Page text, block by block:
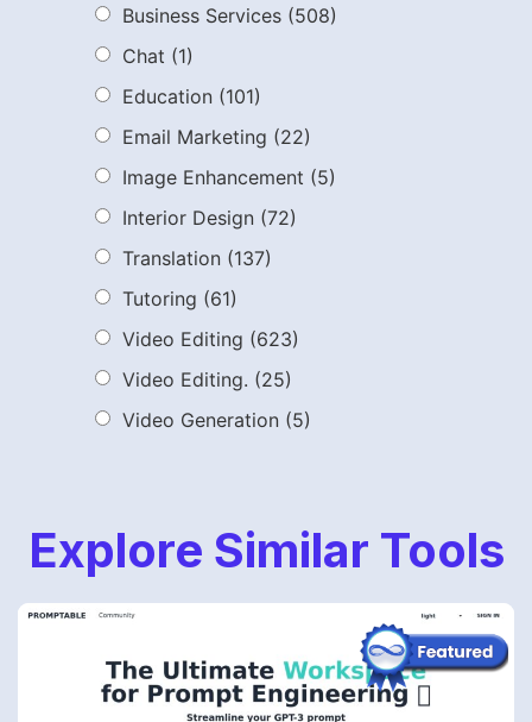
Business Services (508)
Chat (1)
Education (101)
Email Marketing (22)
Image Enhancement (5)
Interior Design (72)
Translation (137)
Tutoring (61)
Video Editing (623)
Video Editing. (25)
Video Generation (5)
Explore Similar Tools